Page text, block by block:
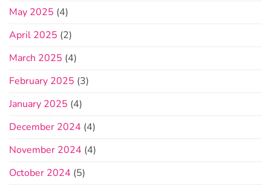
May 2025 (4)
April 2025 (2)
March 2025 (4)
February 2025 (3)
January 2025 (4)
December 2024 (4)
November 2024 (4)
October 2024 (5)